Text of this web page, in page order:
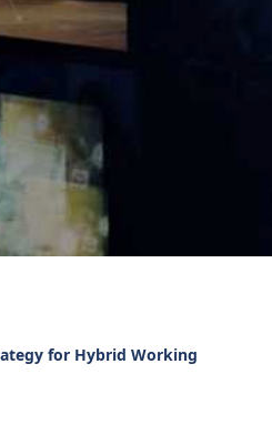
for Hybrid Working